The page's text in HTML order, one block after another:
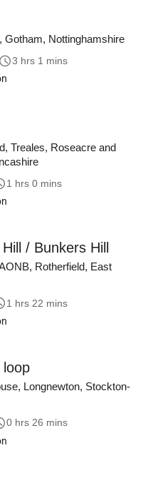
Gotham, Nottinghamshire
3 hrs 1 mins
Treales, Roseacre and
1 hrs 0 mins
/ Bunkers Hill
Rotherfield, East
1 hrs 22 mins
loop
Longnewton, Stockton-
0 hrs 26 mins